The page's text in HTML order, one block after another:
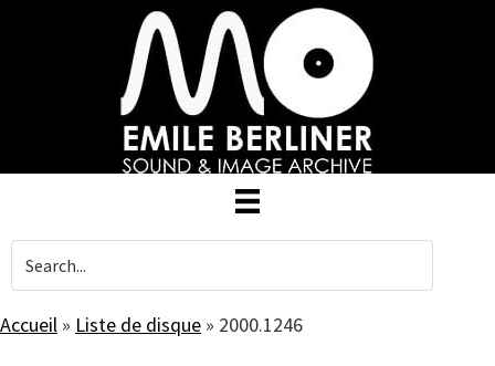
Accueil » Liste de disque » 2000.1246